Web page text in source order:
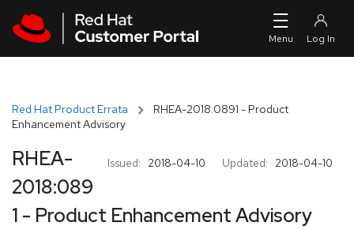
Red Hat Product Errata
RHEA-2018:0891 - Product
Enhancement Advisory
Issued: 2018-04-10 Updated: 2018-04-10
RHEA-
2018:089
1 - Product Enhancement Advisory